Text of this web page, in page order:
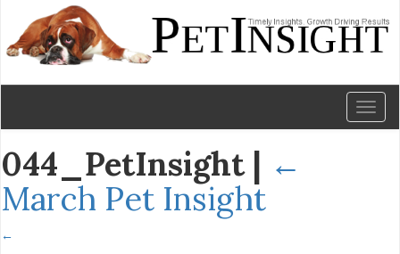
044_PetInsight | ←
March Pet Insight
←